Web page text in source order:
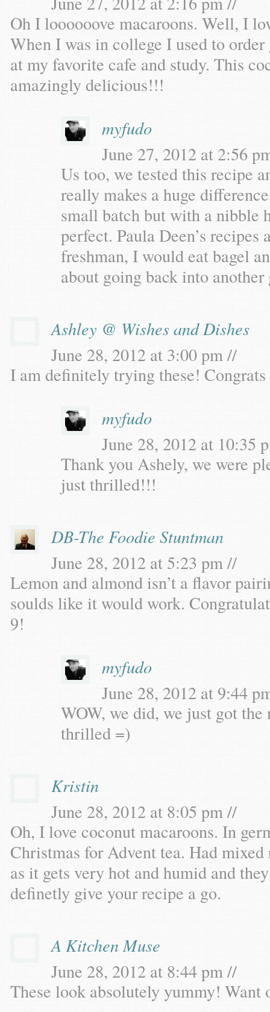
Oh I loooooove macaroons. Well, I
When I was in college I used to
at my favorite cafe and study. This
amazingly delicious!!!
myfudo
June 27, 2012 at 2:56
Us too, we tested this recipe
really makes a huge
small batch but with a nibble
perfect. Paula Deen’s
freshman, I would eat bagel
about going back into
Ashley @ Wishes and Dishes
June 28, 2012 at 3:00 pm //
I am definitely trying these!
myfudo
June 28, 2012 at 10:35
Thank you Ashely, we were
just thrilled!!!
DB-The Foodie Stuntman
June 28, 2012 at 5:23 pm //
Lemon and almond isn’t a flavor
soulds like it would work.
9!
myfudo
June 28, 2012 at 9:44
WOW, we did, we just got
thrilled =)
Kristin
June 28, 2012 at 8:05 pm //
Oh, I love coconut macaroons. In
Christmas for Advent tea. Had
as it gets very hot and humid and
definetly give your recipe a go.
A Kitchen Muse
June 28, 2012 at 8:44 pm //
These look absolutely yummy! Want